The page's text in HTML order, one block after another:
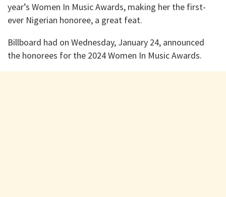
year’s Women In Music Awards, making her the first-
ever Nigerian honoree, a great feat.
Billboard had on Wednesday, January 24, announced
the honorees for the 2024 Women In Music Awards.